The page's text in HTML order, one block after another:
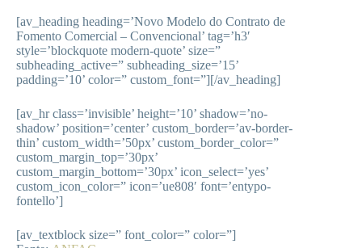
[av_heading heading=’Novo Modelo do Contrato de
Fomento Comercial – Convencional’ tag=’h3′
style=’blockquote modern-quote’ size=”
subheading_active=” subheading_size=’15’
padding=’10’ color=” custom_font=”][/av_heading]
[av_hr class=’invisible’ height=’10’ shadow=’no-
shadow’ position=’center’ custom_border=’av-border-
thin’ custom_width=’50px’ custom_border_color=”
custom_margin_top=’30px’
custom_margin_bottom=’30px’ icon_select=’yes’
custom_icon_color=” icon=’ue808′ font=’entypo-
fontello’]
[av_textblock size=” font_color=” color=”]